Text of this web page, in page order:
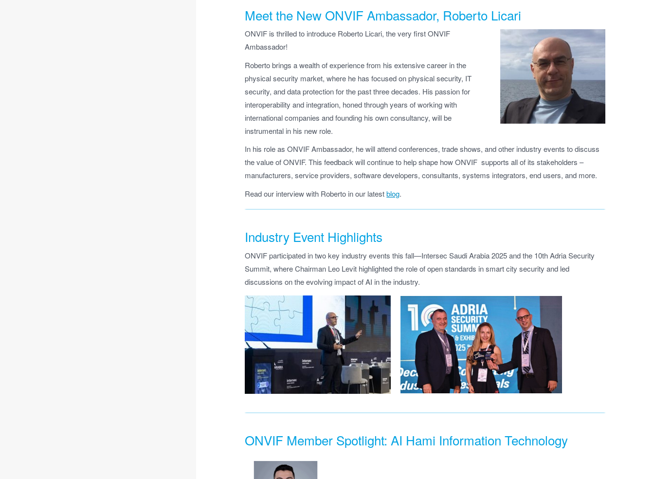
Meet the New ONVIF Ambassador, Roberto Licari
ONVIF is thrilled to introduce Roberto Licari, the very first ONVIF
Ambassador!
Roberto brings a wealth of experience from his extensive career in the
physical security market, where he has focused on physical security, IT
security, and data protection for the past three decades. His passion for
interoperability and integration, honed through years of working with
international companies and founding his own consultancy, will be
instrumental in his new role.
In his role as ONVIF Ambassador, he will attend conferences, trade shows, and other industry events to discuss
the value of ONVIF. This feedback will continue to help shape how ONVIF supports all of its stakeholders –
manufacturers, service providers, software developers, consultants, systems integrators, end users, and more.
Read our interview with Roberto in our latestblog.
Industry Event Highlights
ONVIF participated in two key industry events this fall—Intersec Saudi Arabia 2025 and the 10th Adria Security
Summit, where Chairman Leo Levit highlighted the role of open standards in smart city security and led
discussions on the evolving impact of AI in the industry.
ONVIF Member Spotlight: AI Hami Information Technology